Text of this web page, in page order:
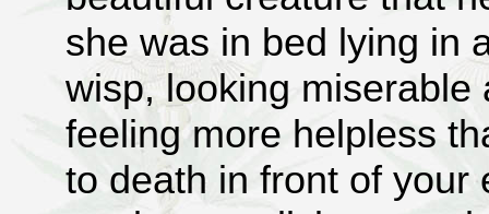
she was in bed lying in
wisp, looking
feeling more helpless
to death in front of your